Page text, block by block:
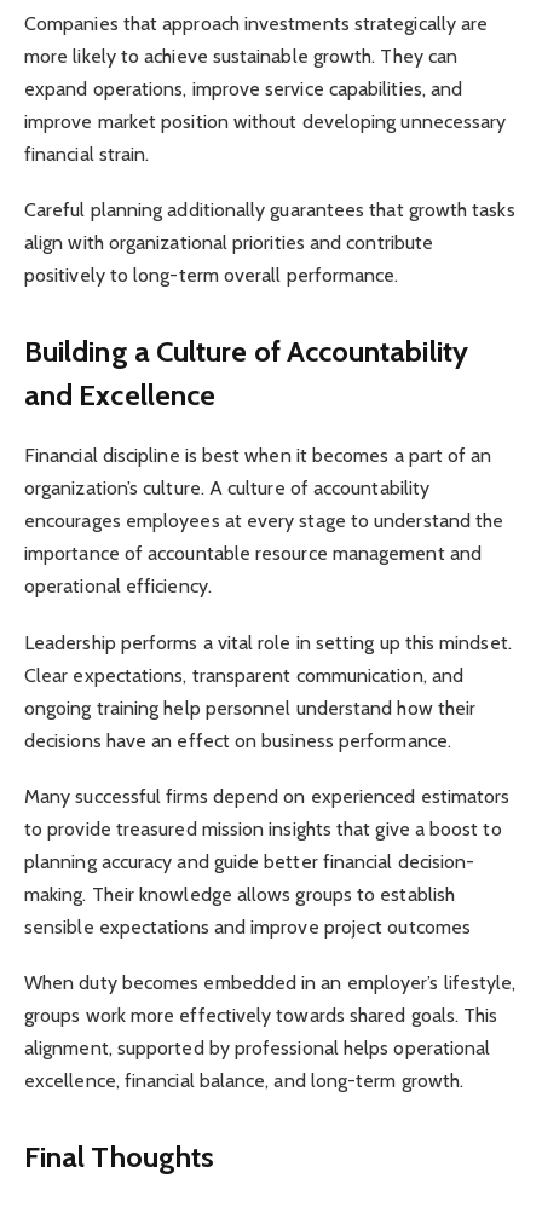
Companies that approach investments strategically are
more likely to achieve sustainable growth. They can
expand operations, improve service capabilities, and
improve market position without developing unnecessary
financial strain.
Careful planning additionally guarantees that growth tasks
align with organizational priorities and contribute
positively to long-term overall performance.
Building a Culture of Accountability
and Excellence
Financial discipline is best when it becomes a part of an
organization’s culture. A culture of accountability
encourages employees at every stage to understand the
importance of accountable resource management and
operational efficiency.
Leadership performs a vital role in setting up this mindset.
Clear expectations, transparent communication, and
ongoing training help personnel understand how their
decisions have an effect on business performance.
Many successful firms depend on experienced estimators
to provide treasured mission insights that give a boost to
planning accuracy and guide better financial decision-
making. Their knowledge allows groups to establish
sensible expectations and improve project outcomes
When duty becomes embedded in an employer’s lifestyle,
groups work more effectively towards shared goals. This
alignment, supported by professional helps operational
excellence, financial balance, and long-term growth.
Final Thoughts